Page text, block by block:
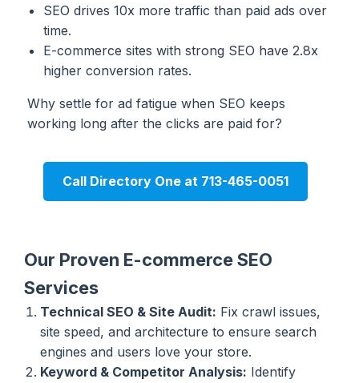
SEO drives 10x more traffic than paid ads over
time.
E-commerce sites with strong SEO have 2.8x
higher conversion rates.
Why settle for ad fatigue when SEO keeps
working long after the clicks are paid for?
Call Directory One at 713-465-0051
Our Proven E-commerce SEO
Services
Technical SEO & Site Audit: Fix crawl issues,
site speed, and architecture to ensure search
engines and users love your store.
Keyword & Competitor Analysis: Identify